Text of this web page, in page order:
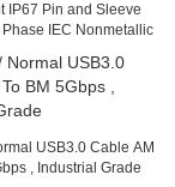
IP67 Pin and Sleeve
Phase IEC Nonmetallic
USB3.0 Cable AM
, Industrial Grade